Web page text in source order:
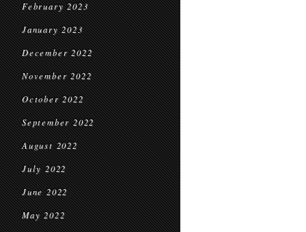
February 2023
January 2023
December 2022
November 2022
October 2022
September 2022
August 2022
July 2022
June 2022
May 2022